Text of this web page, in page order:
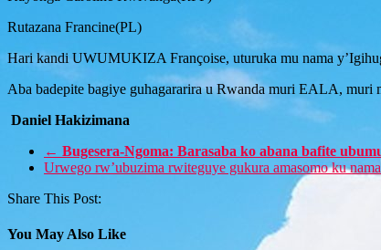
Rutazana Francine(PL)
Hari kandi UWUMUKIZA Françoise, uturuka mu nama
Aba badepite bagiye guhagararira u Rwanda muri EALA, muri
Daniel Hakizimana
← Bugesera-Ngoma: Barasaba ko abana bafite
Urwego rw’ubuzima rwiteguye gukura amasomo ku
Share This Post:
You May Also Like